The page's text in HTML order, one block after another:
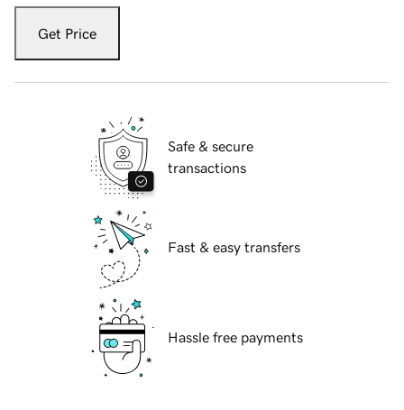
Get Price
Safe & secure
transactions
Fast & easy transfers
Hassle free payments